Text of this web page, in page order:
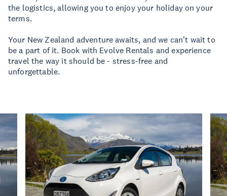
the logistics, allowing you to enjoy your holiday on your
terms.
Your New Zealand adventure awaits, and we can't wait to
be a part of it. Book with Evolve Rentals and experience
travel the way it should be - stress-free and
unforgettable.